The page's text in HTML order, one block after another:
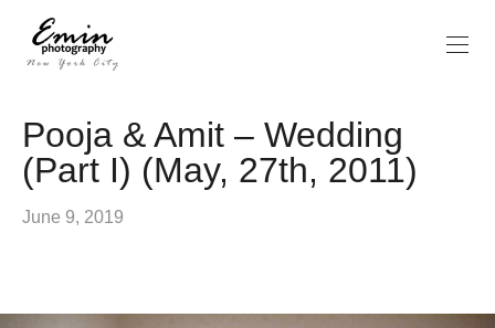
Pooja & Amit – Wedding
(Part I) (May, 27th, 2011)
June 9, 2019